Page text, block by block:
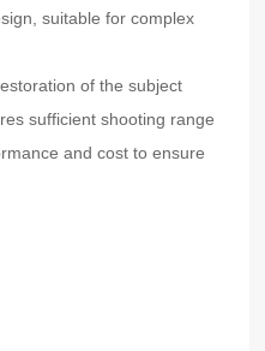
suitable for complex
of the subject
sufficient shooting range
and cost to ensure